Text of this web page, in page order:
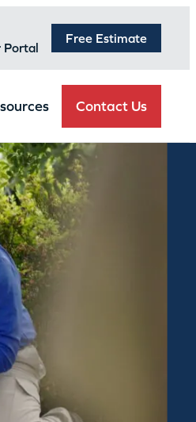
Portal
Free Estimate
Contact Us